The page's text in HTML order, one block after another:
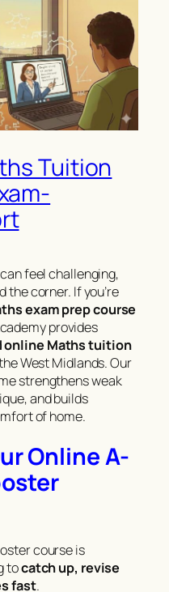
Tuition
feel challenging,
the corner. If you’re
exam prep course
provides
online Maths tuition
West Midlands. Our
strengthens weak
and builds
of home.
Online A-
course is
tocatch up, revise
fast.